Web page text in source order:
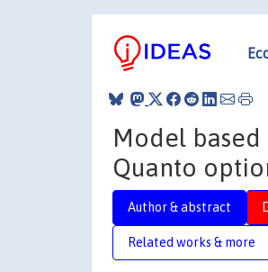
Model
Quanto
Author & abstract
Related works & more